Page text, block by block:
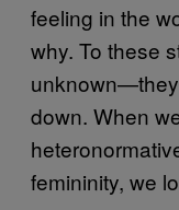
feeling in the
why. To these
down. When
femininity, we